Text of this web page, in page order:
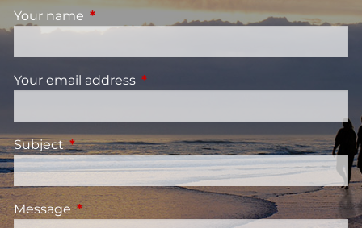
Your name This field is required.
Your email address This field is required.
SubjectThis field is required.
MessageThis field is required.